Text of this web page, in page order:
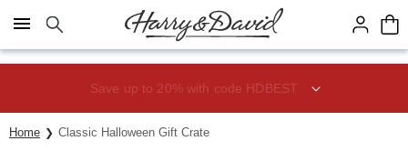
Click here to skip to main page content.
Save up to 20% with code HDBEST
Home Classic Halloween Gift Crate